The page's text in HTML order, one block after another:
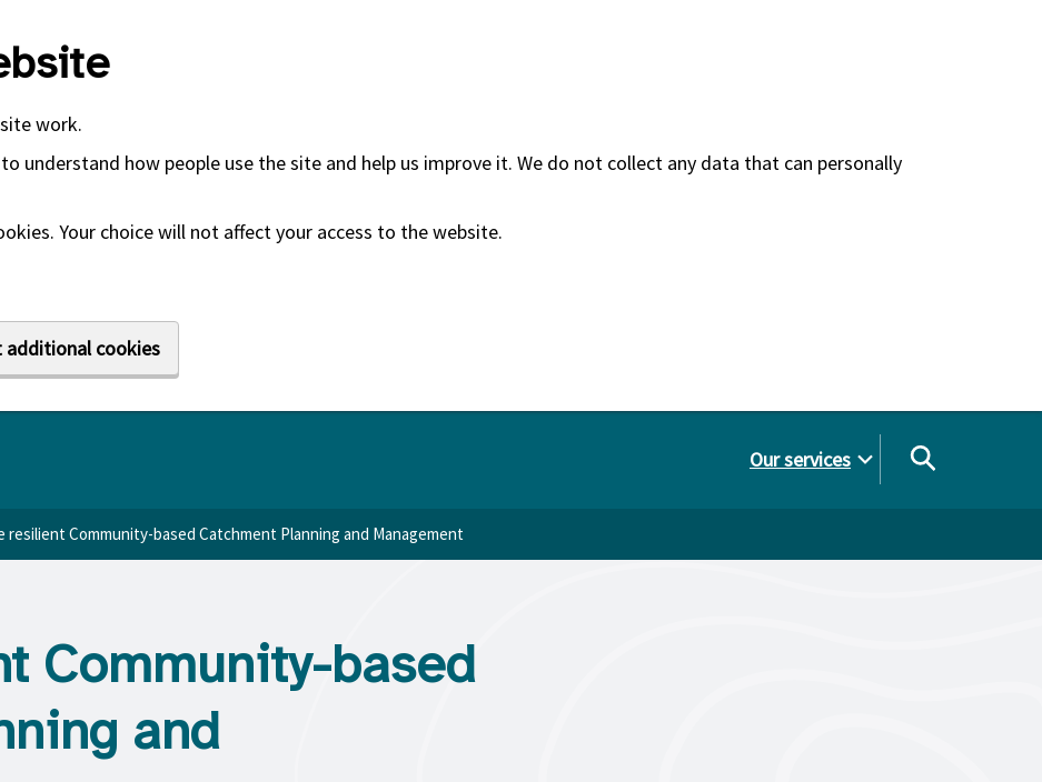
work.
understand how people use the site and help us improve it. We do not collect any data that can personally
Your choice will not affect your access to the website.
additional cookies
Our services
resilient Community-based Catchment Planning and Management
Community-based
and